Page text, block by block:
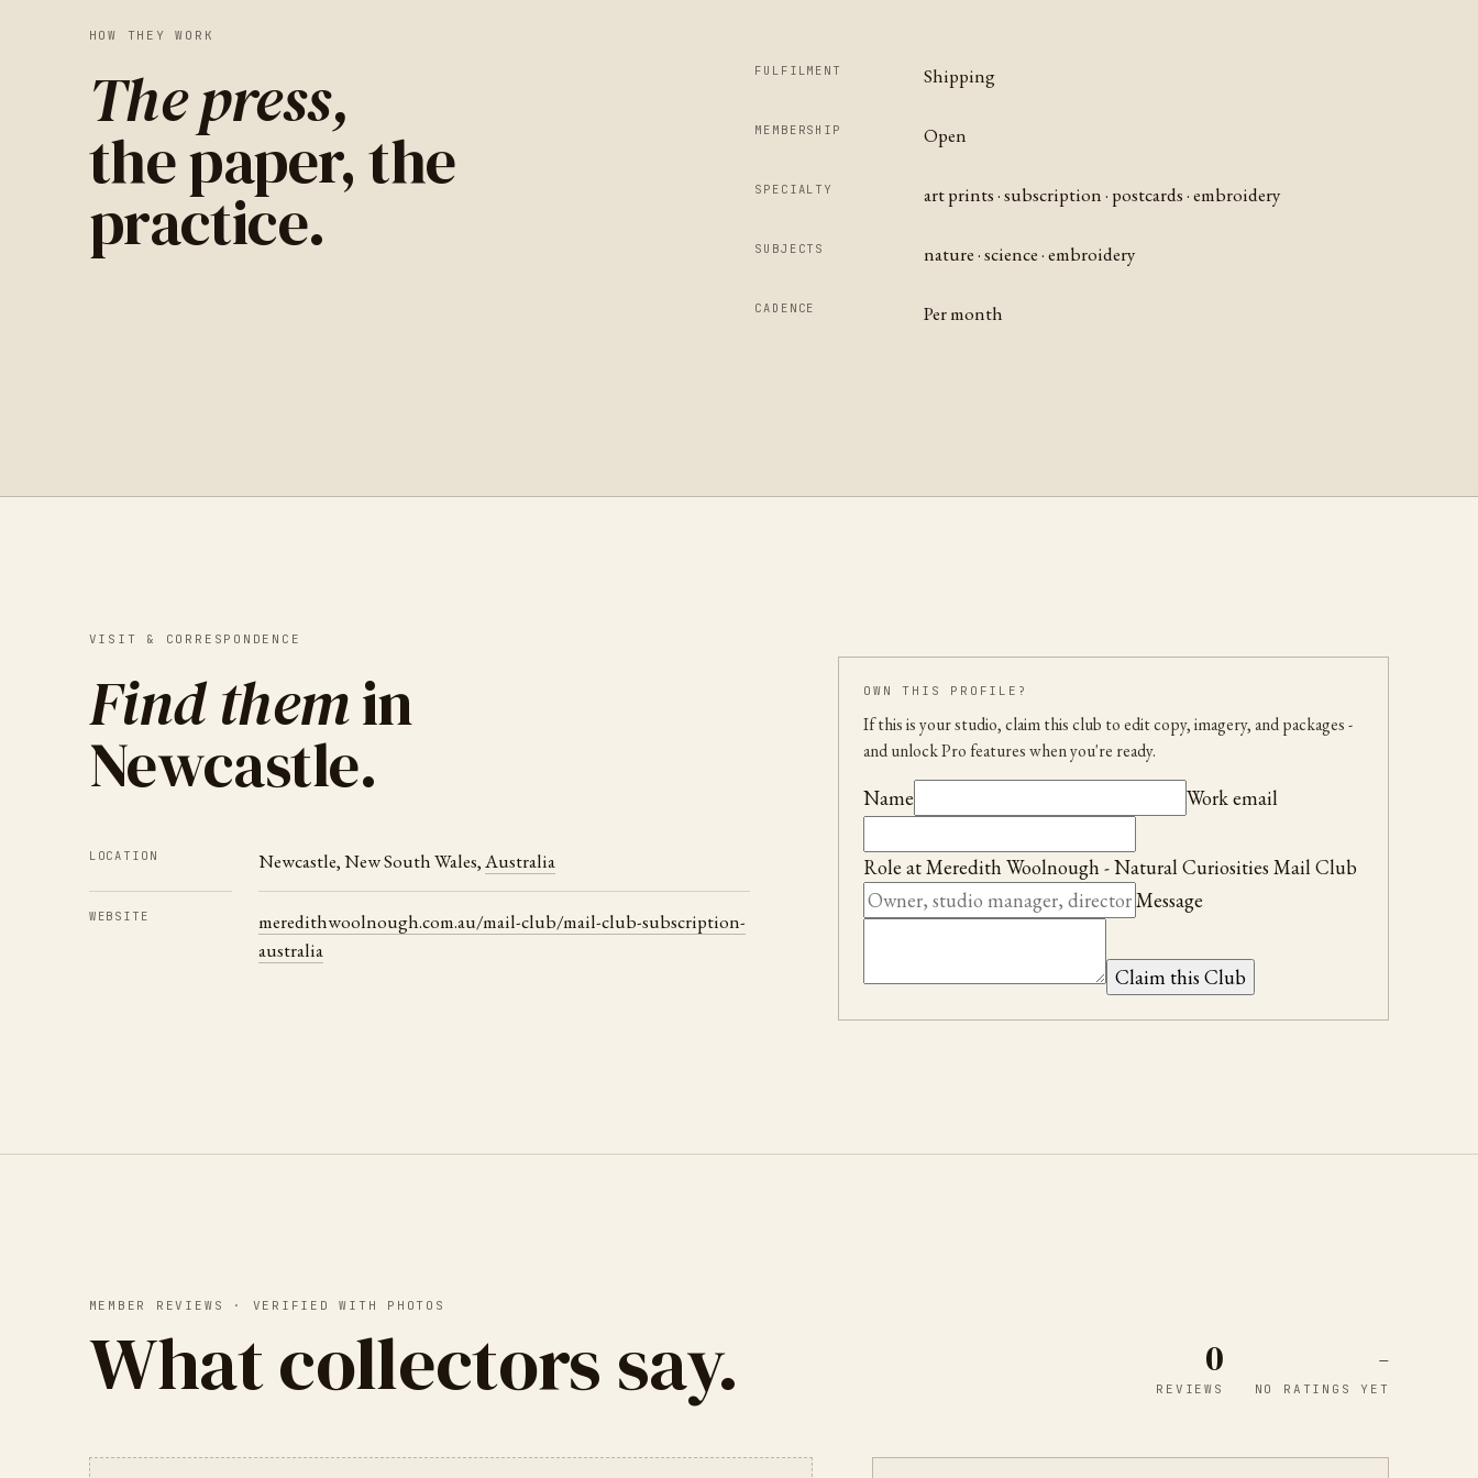
HOW THEY WORK
The press,
the paper, the
practice.
FULFILMENT Shipping
MEMBERSHIP Open
SPECIALTY art prints · subscription · postcards · embroidery
SUBJECTS nature · science · embroidery
CADENCE Per month
VISIT & CORRESPONDENCE
Find themin
Newcastle.
LOCATION Newcastle,New South Wales,Australia
WEBSITE
meredithwoolnough.com.au/mail-club/mail-club-subscription-
australia
OWN THIS PROFILE?
If this is your studio, claim this club to edit copy, imagery, and packages-
and unlock Pro features when you're ready.
Name Work email
Role atMeredith Woolnough - Natural Curiosities Mail Club
Message
Claim this Club
MEMBER REVIEWS · VERIFIED WITH PHOTOS
What collectors say. 0
REVIEWS
-
NO RATINGS YET